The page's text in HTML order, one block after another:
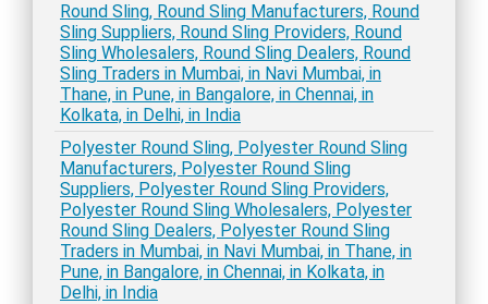
Round Sling, Round Sling Manufacturers, Round
Sling Suppliers, Round Sling Providers, Round
Sling Wholesalers, Round Sling Dealers, Round
Sling Traders in Mumbai, in Navi Mumbai, in
Thane, in Pune, in Bangalore, in Chennai, in
Kolkata, in Delhi, in India
Polyester Round Sling, Polyester Round Sling
Manufacturers, Polyester Round Sling
Suppliers, Polyester Round Sling Providers,
Polyester Round Sling Wholesalers, Polyester
Round Sling Dealers, Polyester Round Sling
Traders in Mumbai, in Navi Mumbai, in Thane, in
Pune, in Bangalore, in Chennai, in Kolkata, in
Delhi, in India